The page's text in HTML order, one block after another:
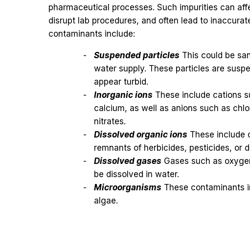
pharmaceutical processes. Such impurities can
disrupt lab procedures, and often lead to
contaminants include:
Suspended particles This could be
water supply. These particles are
appear turbid.
Inorganic ions These include cations
calcium, as well as anions such as
nitrates.
Dissolved organic ions These include
remnants of herbicides, pesticides, or
Dissolved gases Gases such as
be dissolved in water.
Microorganisms These contaminants
algae.